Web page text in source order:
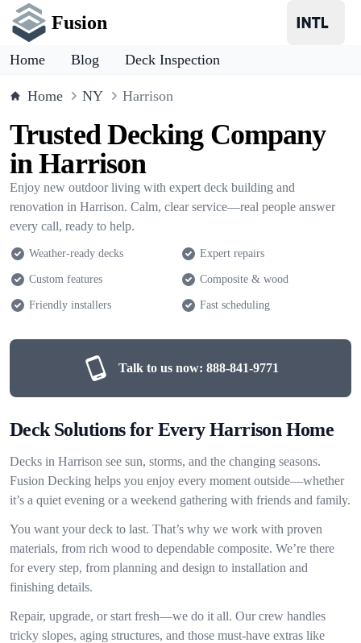
Fusion
Home Blog Deck Inspection
Home NY Harrison
Trusted Decking Company
in Harrison
Enjoy new outdoor living with expert deck building and
renovation in Harrison. Calm, clear service—real people answer
every call, ready to help.
Weather-ready decks Expert repairs
Custom features Composite & wood
Friendly installers Fast scheduling
Talk to us now: 888-841-9771
Deck Solutions for Every Harrison Home
Decks in Harrison see sun, storms, and the changing seasons.
Fusion Decking helps you enjoy every moment outside—whether
it’s a quiet evening or a weekend gathering with friends and family.
You want your deck to last. That’s why we work with proven
materials, from rich wood to dependable composite. We’re there
for every step, from planning and design to installation and
finishing details.
Repair, upgrade, or start fresh—we do it all. Our crew handles
tricky slopes, aging structures, and those must-have extras like